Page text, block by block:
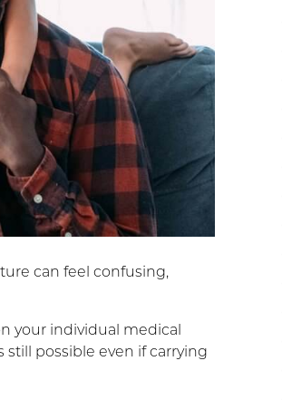
can feel confusing,
your individual medical
still possible even if carrying